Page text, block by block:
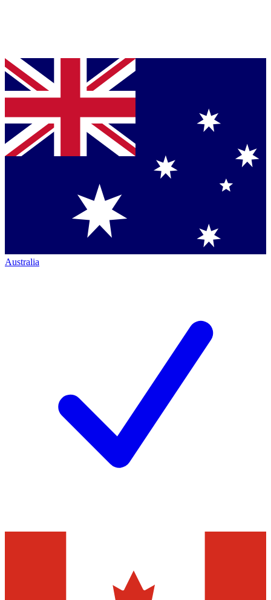
Australia